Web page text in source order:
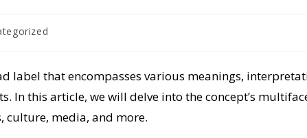
label that encompasses various meanings,
In this article, we will delve into the concept’s
culture, media, and more.